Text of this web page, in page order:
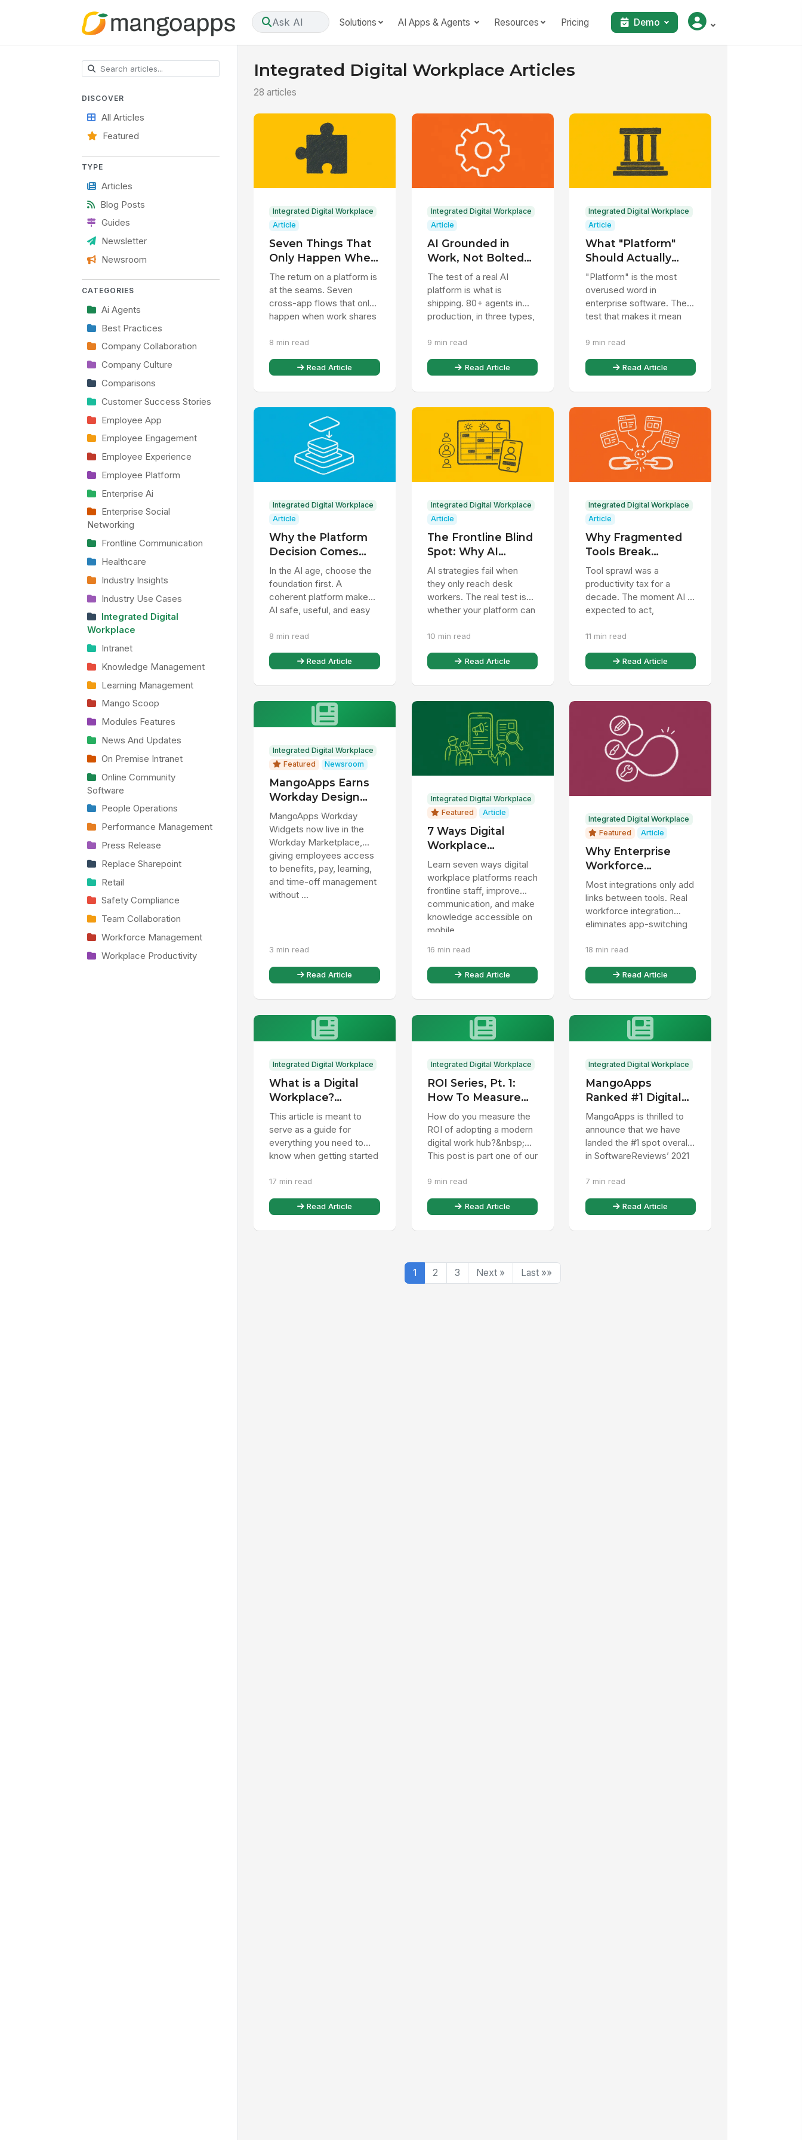
Ask AI Solutions AI Apps & Agents Resources Pricing Demo
DISCOVER
All Articles
Featured
TYPE
Articles
Blog Posts
Guides
Newsletter
Newsroom
CATEGORIES
Ai Agents
Best Practices
Company Collaboration
Company Culture
Comparisons
Customer Success Stories
Employee App
Employee Engagement
Employee Experience
Employee Platform
Enterprise Ai
Enterprise Social
Networking
Frontline Communication
Healthcare
Industry Insights
Industry Use Cases
Integrated Digital
Workplace
Intranet
Knowledge Management
Learning Management
Mango Scoop
Modules Features
News And Updates
On Premise Intranet
Online Community
Software
People Operations
Performance Management
Press Release
Replace Sharepoint
Retail
Safety Compliance
Team Collaboration
Workforce Management
Workplace Productivity
Integrated Digital Workplace Articles
28 articles
Integrated Digital Workplace
Article
Seven Things That
Only Happen When
Work Runs on One
Platform
The return on a platform is
at the seams. Seven
cross-app flows that only
happen when work shares
stack cannot copy them.
8 min read
Read Article
Integrated Digital Workplace
Article
AI Grounded in
Work, Not Bolted
On as a Chatbot
The test of a real AI
platform is what is
shipping. 80+ agents in
production, in three types,
just answer. Here is how...
9 min read
Read Article
Integrated Digital Workplace
Article
What "Platform"
Should Actually
Mean: One Identity,
One Record, One
Governance Model
"Platform" is the most
overused word in
enterprise software. The
test that makes it mean
should check before
9 min read
Read Article
Integrated Digital Workplace
Article
Why the Platform
Decision Comes
Before the App
Decision
In the AI age, choose the
foundation first. A
coherent platform makes
AI safe, useful, and easy
8 min read
Read Article
Integrated Digital Workplace
Article
The Frontline Blind
Spot: Why AI
Strategies Miss 80%
of the Workforce
AI strategies fail when
they only reach desk
workers. The real test is
whether your platform can
assist the frontline too.
10 min read
Read Article
Integrated Digital Workplace
Article
Why Fragmented
Tools Break
Enterprise AI
Tool sprawl was a
productivity tax for a
decade. The moment AI is
expected to act,
liability. Here is the
11 min read
Read Article
Integrated Digital Workplace
Featured
Newsroom
MangoApps Earns
Workday Design
Badge to Bring HR
Data Directly to
Frontline and Desk
Employees
MangoApps Workday
Widgets now live in the
Workday Marketplace,
giving employees access
to benefits, pay, learning,
and time-off management
without ...
3 min read
Read Article
Integrated Digital Workplace
Featured
Article
7 Ways Digital
Workplace
Platforms Help
Frontline Staff
Learn seven ways digital
workplace platforms reach
frontline staff, improve
communication, and make
knowledge accessible on
mobile.
16 min read
Read Article
Integrated Digital Workplace
Featured
Article
Why Enterprise
Workforce
Integration Fails
(And What Actually
Works)
Most integrations only add
links between tools. Real
workforce integration
eliminates app-switching
frontline workers into one
18 min read
Read Article
Integrated Digital Workplace
What is a Digital
Workplace?
Everything you
need to know.
This article is meant to
serve as a guide for
everything you need to
know when getting started
technology. A digital
17 min read
Read Article
Integrated Digital Workplace
ROI Series, Pt. 1:
How To Measure
Digital Workplace
ROI
How do you measure the
ROI of adopting a modern
digital work hub?&nbsp;
This post is part one of our
ROI series, in which...
9 min read
Read Article
Integrated Digital Workplace
MangoApps
Ranked #1 Digital
Workspace
Platform
MangoApps is thrilled to
announce that we have
landed the #1 spot overall
in SoftwareReviews’ 2021
Quadrant Awards, beating
7 min read
Read Article
1 2 3 Next » Last »»